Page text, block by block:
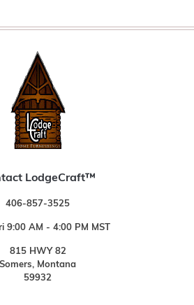
LodgeCraft™
406-857-3525
9:00 AM - 4:00 PM MST
815 HWY 82
Somers, Montana
59932